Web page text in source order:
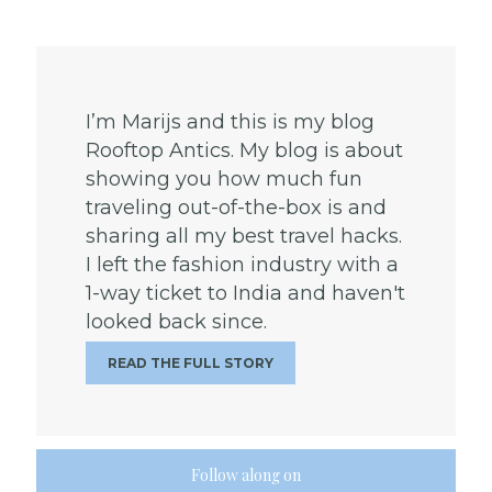
I’m Marijs and this is my blog
Rooftop Antics. My blog is about
showing you how much fun
traveling out-of-the-box is and
sharing all my best travel hacks.
I left the fashion industry with a
1-way ticket to India and haven't
looked back since.
READ THE FULL STORY
Follow along on